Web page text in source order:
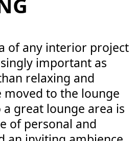
of any interior project
important as
relaxing and
moved to the lounge
a great lounge area is
of personal and